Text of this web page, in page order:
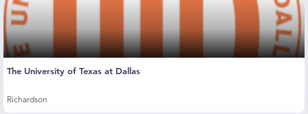
The University of Texas at Dallas
Richardson